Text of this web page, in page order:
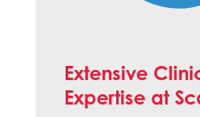
Extensive
Expertise at